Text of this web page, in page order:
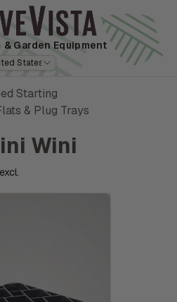
& Garden Equipment
States
Starting
& Plug Trays
Wini